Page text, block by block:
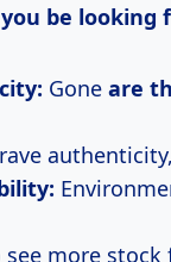
be looking
Gone are
see more stock